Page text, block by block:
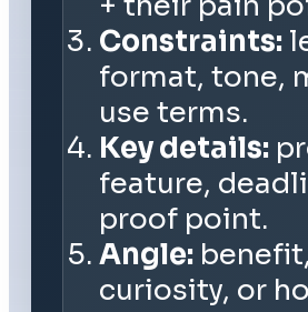
Constraints:
format, tone,
use terms.
Key details:
feature,
proof point.
Angle: benefit,
curiosity, or